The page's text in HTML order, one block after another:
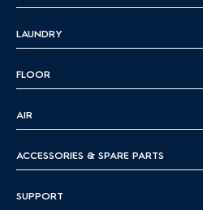
LAUNDRY
FLOOR
AIR
ACCESSORIES & SPARE PARTS
SUPPORT